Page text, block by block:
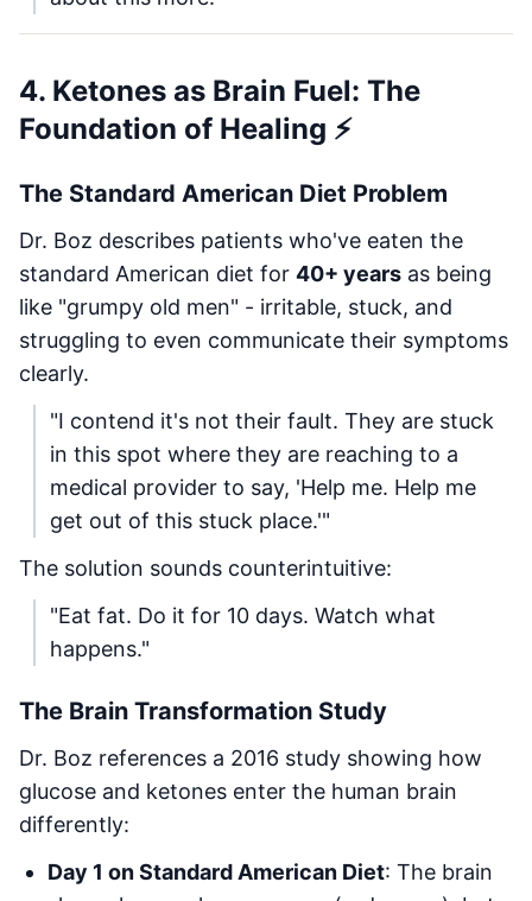
4. Ketones as Brain Fuel: The
Foundation of Healing ⚡
The Standard American Diet Problem
Dr. Boz describes patients who've eaten the
standard American diet for 40+ years as being
like "grumpy old men" - irritable, stuck, and
struggling to even communicate their symptoms
clearly.
"I contend it's not their fault. They are stuck
in this spot where they are reaching to a
medical provider to say, 'Help me. Help me
get out of this stuck place.'"
The solution sounds counterintuitive:
"Eat fat. Do it for 10 days. Watch what
happens."
The Brain Transformation Study
Dr. Boz references a 2016 study showing how
glucose and ketones enter the human brain
differently:
Day 1 on Standard American Diet: The brain